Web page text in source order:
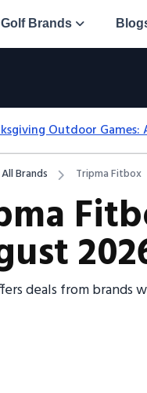
Golf Brands
All Brands Tripma Fitbox
deals from brands